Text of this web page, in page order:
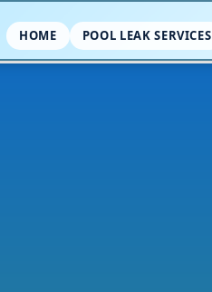
HOME POOL LEAK SERVICES